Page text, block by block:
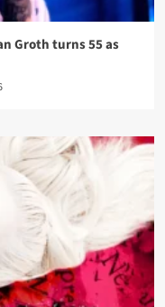
Groth turns 55 as